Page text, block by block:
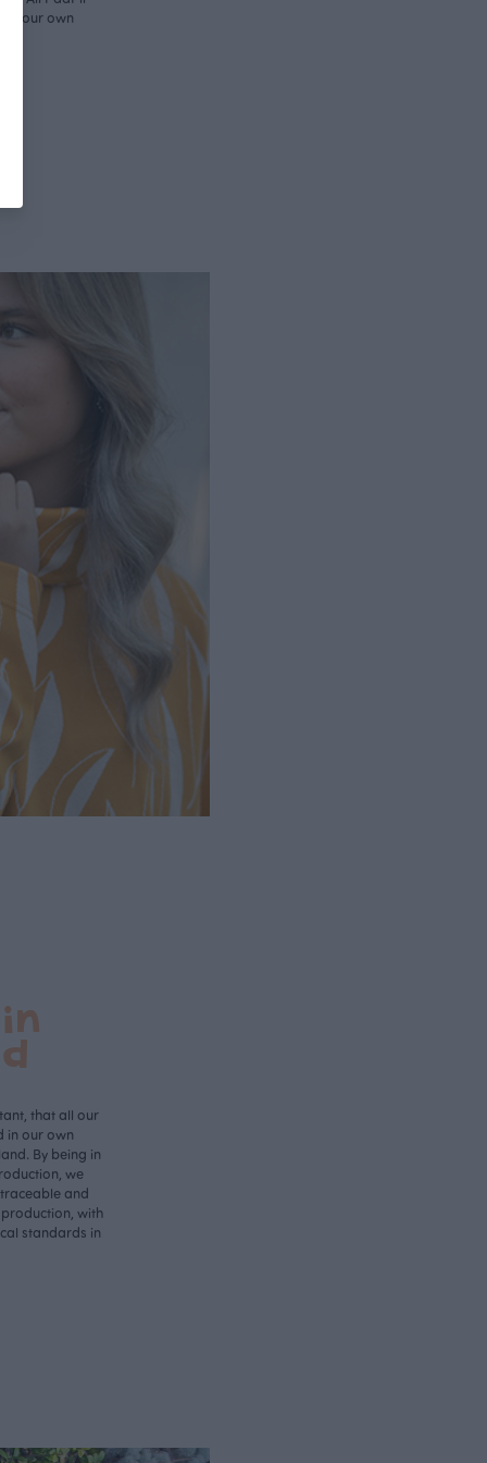
in our own
that all our
in our own
By being in
we
and
with
standards in